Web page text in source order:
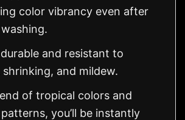
color vibrancy even after
and resistant to
and mildew.
of tropical colors and
you’ll be instantly